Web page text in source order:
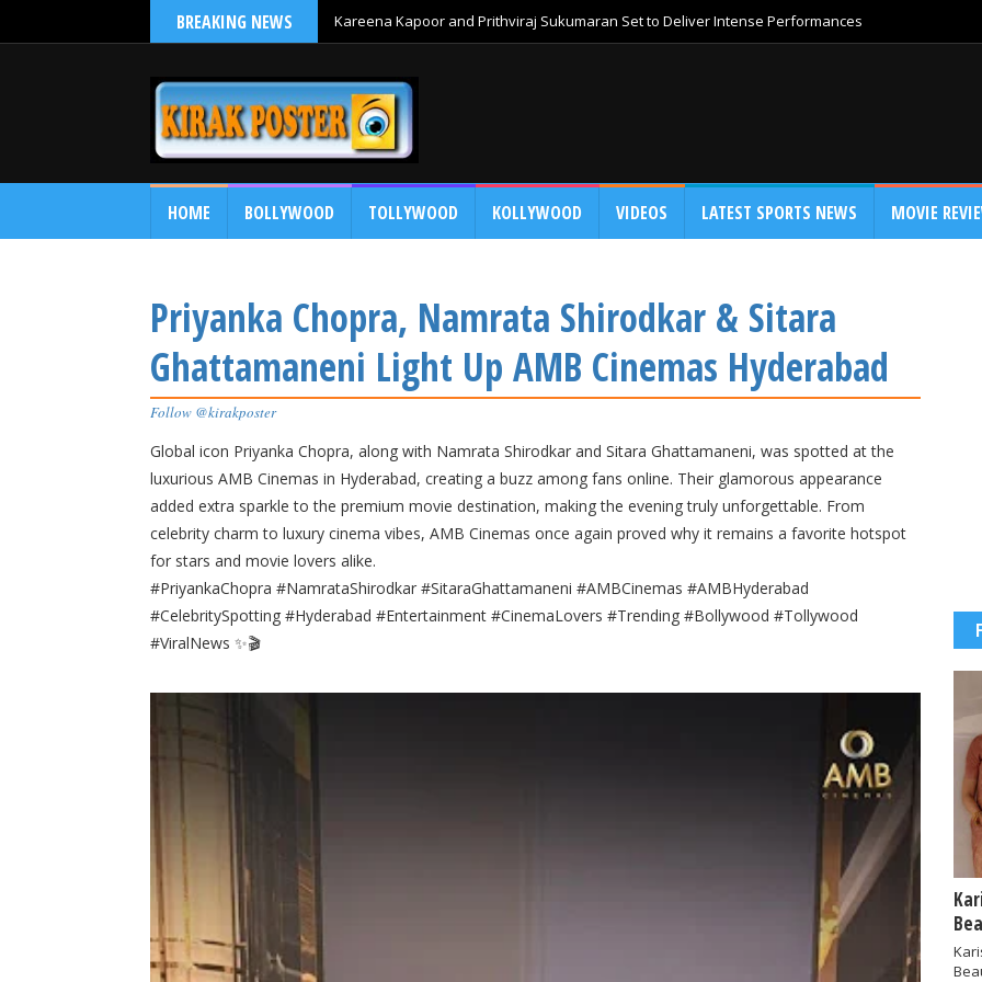
BREAKING NEWS Kareena Kapoor and Prithviraj Sukumaran Set to Deliver Intense Performances
HOME BOLLYWOOD TOLLYWOOD KOLLYWOOD VIDEOS LATEST SPORTS NEWS MOVIE
Priyanka Chopra, Namrata Shirodkar & Sitara
Ghattamaneni Light Up AMB Cinemas Hyderabad
Follow @kirakposter
Global icon Priyanka Chopra, along with Namrata Shirodkar and Sitara Ghattamaneni, was spotted at the
luxurious AMB Cinemas in Hyderabad, creating a buzz among fans online. Their glamorous appearance
added extra sparkle to the premium movie destination, making the evening truly unforgettable. From
celebrity charm to luxury cinema vibes, AMB Cinemas once again proved why it remains a favorite hotspot
for stars and movie lovers alike.
#PriyankaChopra #NamrataShirodkar #SitaraGhattamaneni #AMBCinemas #AMBHyderabad
#CelebritySpotting #Hyderabad #Entertainment #CinemaLovers #Trending #Bollywood #Tollywood
#ViralNews ✨🎬